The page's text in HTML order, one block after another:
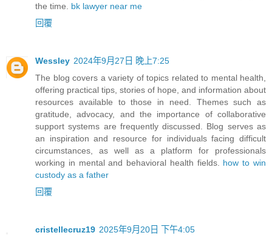
the time. bk lawyer near me
回覆
Wessley 2024年9月27日 晚上7:25
The blog covers a variety of topics related to mental health,
offering practical tips, stories of hope, and information about
resources available to those in need. Themes such as
gratitude, advocacy, and the importance of collaborative
support systems are frequently discussed. Blog serves as
an inspiration and resource for individuals facing difficult
circumstances, as well as a platform for professionals
working in mental and behavioral health fields​. how to win
custody as a father
回覆
cristellecruz19 2025年9月20日 下午4:05